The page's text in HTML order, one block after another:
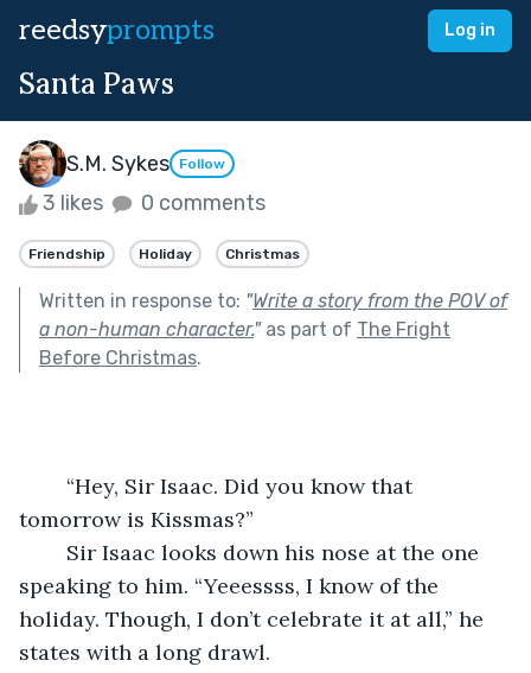
reedsyprompts Log in
Santa Paws
S.M. Sykes Follow
3 likes 0 comments
Friendship Holiday Christmas
Written in response to: "Write a story from the POV of
a non-human character."as part of The Fright
Before Christmas.
tomorrow is Kissmas?”
speaking to him. “Yeeessss, I know of the
holiday. Though, I don’t celebrate it at all,” he
states with a long drawl.